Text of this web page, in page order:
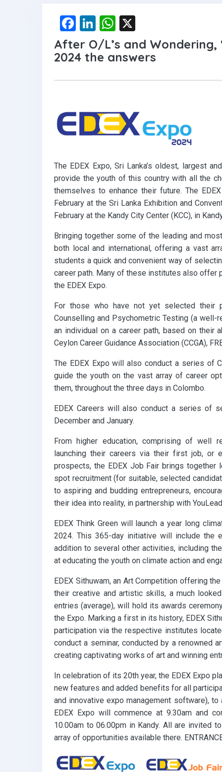
F
a
ce
o
k
Li
n
ke
n
W
h
at
A
p
After O/L’s and Wondering,
2024 the answers
The EDEX Expo, Sri Lanka’s oldest, largest
provide the youth of this country with all the
themselves to enhance their future. The
February at the Sri Lanka Exhibition and
February at the Kandy City Center (KCC), in
Bringing together some of the leading and
both local and international, offering a vast
students a quick and convenient way of
career path. Many of these institutes also
the EDEX Expo.
For those who have not yet selected their
Counselling and Psychometric Testing (a
an individual on a career path, based on their
Ceylon Career Guidance Association (CCGA),
The EDEX Expo will also conduct a series of
guide the youth on the vast array of career
them, throughout the three days in Colombo.
EDEX Careers will also conduct a series of
December and January.
From higher education, comprising of well
launching their careers via their first job, or
prospects, the EDEX Job Fair brings
spot recruitment (for suitable, selected
to aspiring and budding entrepreneurs,
their idea into reality, in partnership with
EDEX Think Green will launch a year long
2024. This 365-day initiative will include the
addition to several other activities, including
at educating the youth on climate action and
EDEX Sithuwam, an Art Competition offering
their creative and artistic skills, a much
entries (average), will hold its awards
the Expo. Marking a first in its history, EDEX
participation via the respective institutes
conduct a seminar, conducted by a renowned
creating captivating works of art and winning
In celebration of its 20th year, the EDEX Expo
new features and added benefits for all
and innovative expo management software),
EDEX Expo will commence at 9.30am and
10.00am to 06.00pm in Kandy. All are invited
array of opportunities available there.